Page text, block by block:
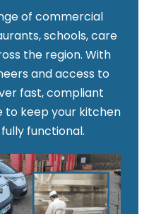
of commercial
schools, care
the region. With
and access to
fast, compliant
to keep your kitchen
functional.